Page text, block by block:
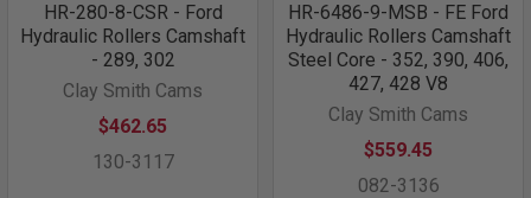
HR-280-8-CSR - Ford
Hydraulic Rollers Camshaft
- 289, 302
Clay Smith Cams
$462.65
130-3117
HR-6486-9-MSB - FE Ford
Hydraulic Rollers Camshaft
Steel Core - 352, 390, 406,
427, 428 V8
Clay Smith Cams
$559.45
082-3136